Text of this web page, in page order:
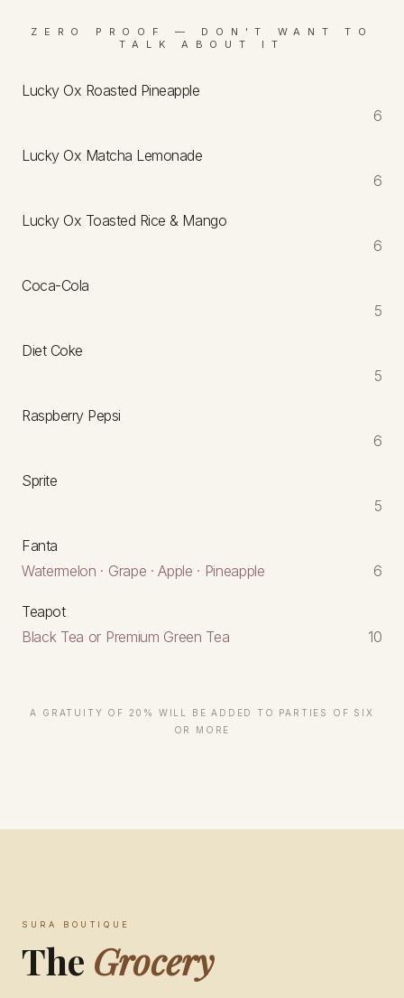
ZERO PROOF — DON'T WANT TO
TALK ABOUT IT
Lucky Ox Roasted Pineapple
6
Lucky Ox Matcha Lemonade
6
Lucky Ox Toasted Rice & Mango
6
Coca-Cola
5
Diet Coke
5
Raspberry Pepsi
6
Sprite
5
Fanta
Watermelon · Grape · Apple · Pineapple
6
Teapot
Black Tea or Premium Green Tea
10
A GRATUITY OF 20% WILL BE ADDED TO PARTIES OF SIX
OR MORE
SURA BOUTIQUE
The Grocery